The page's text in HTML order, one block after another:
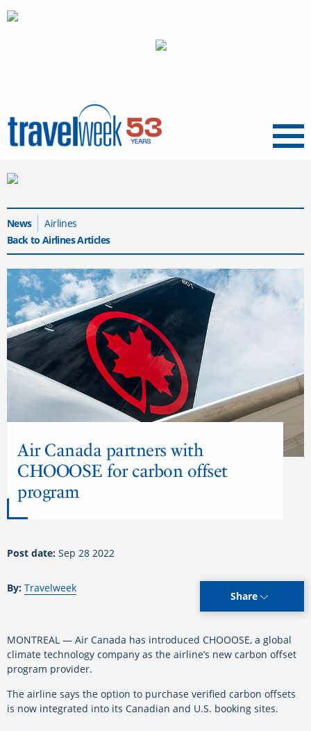
Menu
News
Airlines
Back to Airlines Articles
Air Canada partners with
CHOOOSE for carbon offset
program
Post date: Sep 28 2022
By: Travelweek
Share
MONTREAL — Air Canada has introduced CHOOOSE, a global
climate technology company as the airline’s new carbon offset
program provider.
The airline says the option to purchase verified carbon offsets
is now integrated into its Canadian and U.S. booking sites.